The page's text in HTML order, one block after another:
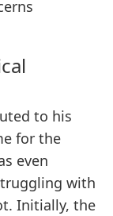
to his
for the
even
with
Initially, the